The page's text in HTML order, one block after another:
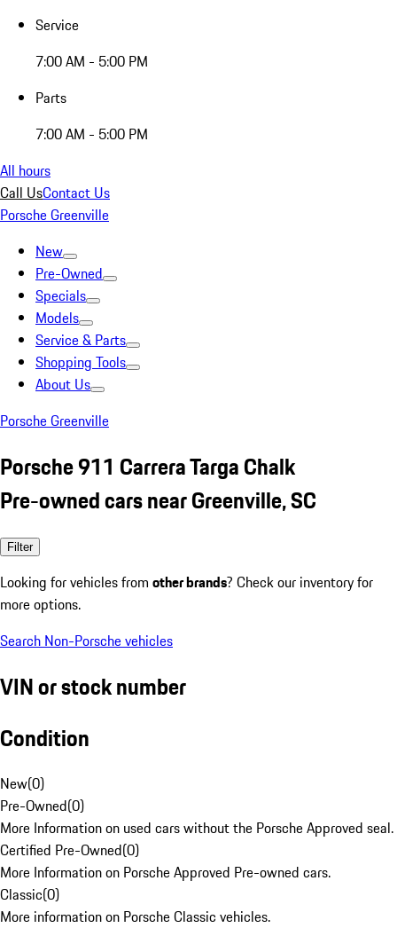
Service
7:00 AM - 5:00 PM
Parts
7:00 AM - 5:00 PM
All hours
Call UsContact Us
Porsche Greenville
New
Pre-Owned
Specials
Models
Service & Parts
Shopping Tools
About Us
Porsche Greenville
Porsche 911 Carrera Targa Chalk
Pre-owned cars near Greenville, SC
Filter
Looking for vehicles from other brands? Check our inventory for
more options.
Search Non-Porsche vehicles
VIN or stock number
Condition
New(0)
Pre-Owned(0)
More Information on used cars without the Porsche Approved seal.
Certified Pre-Owned(0)
More Information on Porsche Approved Pre-owned cars.
Classic(0)
More information on Porsche Classic vehicles.